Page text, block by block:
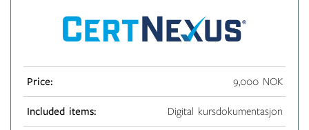
Price: 9,000 NOK
Included items: Digital kursdokumentasjon